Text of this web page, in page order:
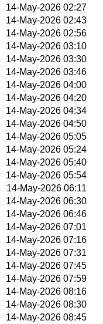
14-May-2026 02:27
14-May-2026 02:43
14-May-2026 02:56
14-May-2026 03:10
14-May-2026 03:30
14-May-2026 03:46
14-May-2026 04:00
14-May-2026 04:20
14-May-2026 04:34
14-May-2026 04:50
14-May-2026 05:05
14-May-2026 05:24
14-May-2026 05:40
14-May-2026 05:54
14-May-2026 06:11
14-May-2026 06:30
14-May-2026 06:46
14-May-2026 07:01
14-May-2026 07:16
14-May-2026 07:31
14-May-2026 07:45
14-May-2026 07:59
14-May-2026 08:16
14-May-2026 08:30
14-May-2026 08:45